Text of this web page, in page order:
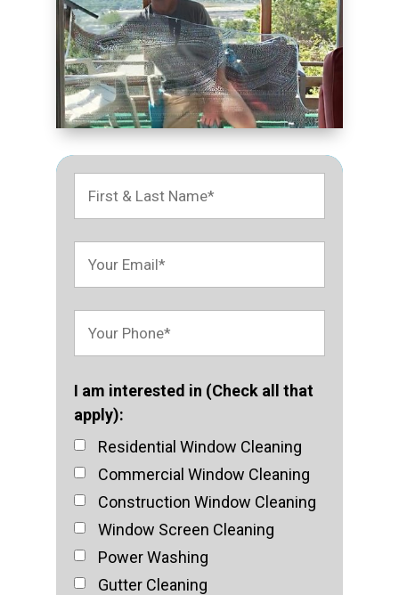
I am interested in (Check all that
apply):
Residential Window Cleaning
Commercial Window Cleaning
Construction Window Cleaning
Window Screen Cleaning
Power Washing
Gutter Cleaning